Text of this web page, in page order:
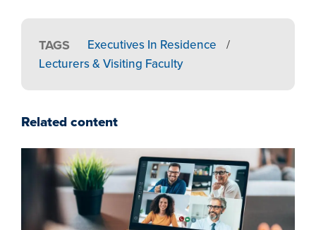
TAGS Executives In Residence
/
Lecturers & Visiting Faculty
Related content